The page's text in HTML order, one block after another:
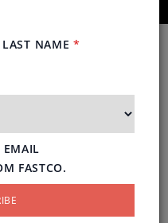
Alloys
so should you.